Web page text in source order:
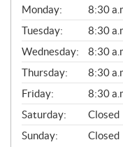
G
E
N
E
R
A
L
Monday:
8:30
Tuesday:
8:30
Wednesday:
8:30
Thursday:
8:30
Friday:
8:30
Saturday:
Closed
Sunday:
Closed